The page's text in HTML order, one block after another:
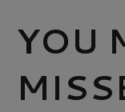
YOU